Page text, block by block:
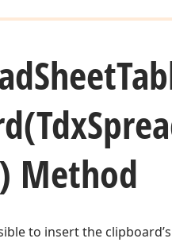
Sheet
(Tdx
Method
to insert the